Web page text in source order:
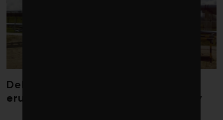
Debate over fossil-fuel abatement
erupts in climate finance community